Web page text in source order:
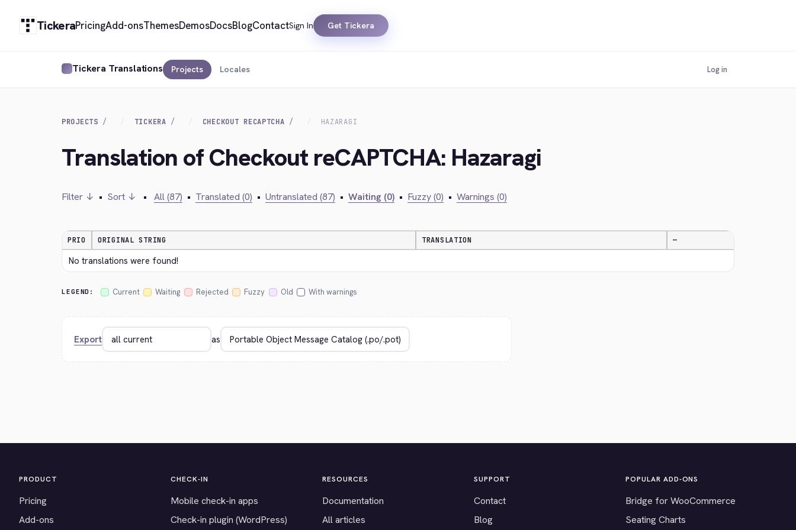
TickeraPricingAdd-onsThemesDemosDocsBlogContactSign In Get Tickera
Tickera Translations Projects Locales Log in
PROJECTS TICKERA CHECKOUT RECAPTCHA HAZARAGI
Translation of Checkout reCAPTCHA: Hazaragi
Filter ↓ • Sort ↓ • All (87) • Translated (0) • Untranslated (87) • Waiting (0) • Fuzzy (0) • Warnings (0)
PRIO ORIGINAL STRING TRANSLATION —
No translations were found!
LEGEND: Current Waiting Rejected Fuzzy Old With warnings
Export as
PRODUCT
Pricing
Add-ons
CHECK-IN
Mobile check-in apps
Check-in plugin (WordPress)
RESOURCES
Documentation
All articles
SUPPORT
Contact
Blog
POPULAR ADD-ONS
Bridge for WooCommerce
Seating Charts